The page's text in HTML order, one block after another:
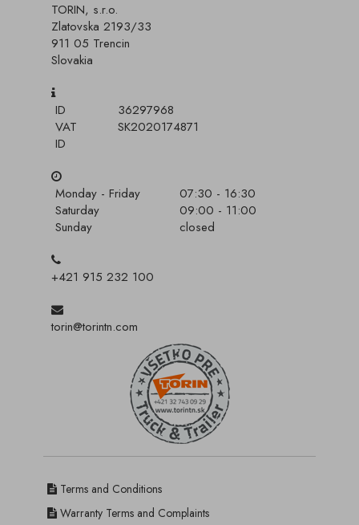
TORIN, s.r.o.
Zlatovska 2193/33
911 05 Trencin
Slovakia
ID
36297968
VAT
ID
SK2020174871
Monday - Friday
07:30 - 16:30
Saturday
09:00 - 11:00
Sunday
closed
+421 915 232 100
torin@torintn.com
Terms and Conditions
Warranty Terms and Complaints